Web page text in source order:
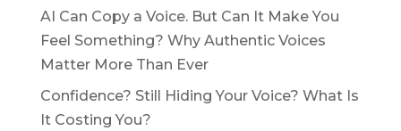
AI Can Copy a Voice. But Can It Make You
Feel Something? Why Authentic Voices
Matter More Than Ever
Confidence? Still Hiding Your Voice? What Is
It Costing You?